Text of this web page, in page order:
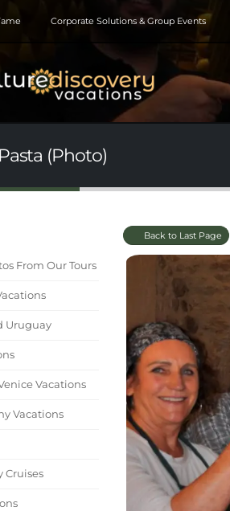
Corporate Solutions & Group Events
(Photo)
From Our Tours
Uruguay
Vacations
Vacations
Cruises
Back to Last Page